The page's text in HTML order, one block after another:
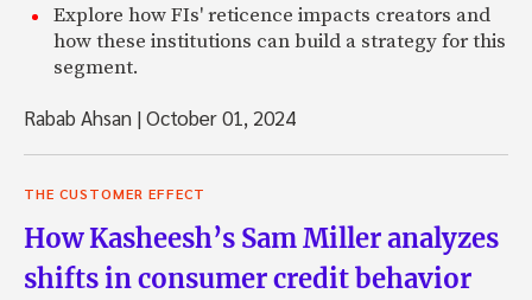
Explore how FIs' reticence impacts creators and
how these institutions can build a strategy for this
segment.
Rabab Ahsan |October 01, 2024
THE CUSTOMER EFFECT
How Kasheesh’s Sam Miller analyzes
shifts in consumer credit behavior